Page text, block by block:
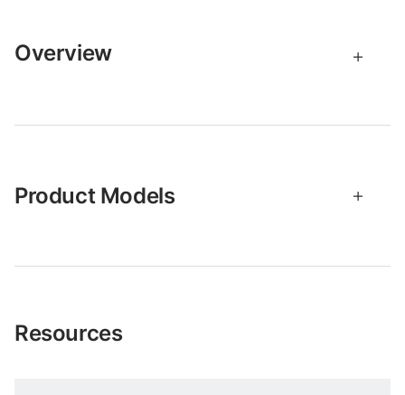
Overview
Product Models
Resources